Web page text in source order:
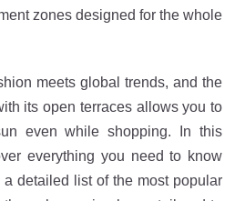
zones designed for the whole
meets global trends, and the
its open terraces allows you to
even while shopping. In this
everything you need to know
a detailed list of the most popular